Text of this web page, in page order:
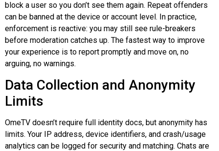
block a user so you don’t see them again. Repeat offenders
can be banned at the device or account level. In practice,
enforcement is reactive: you may still see rule-breakers
before moderation catches up. The fastest way to improve
your experience is to report promptly and move on, no
arguing, no warnings.
Data Collection and Anonymity
Limits
OmeTV doesn’t require full identity docs, but anonymity has
limits. Your IP address, device identifiers, and crash/usage
analytics can be logged for security and matching. Chats are